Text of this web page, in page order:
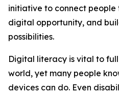
initiative to connect
digital opportunity, and
possibilities.
Digital literacy is vital to
world, yet many people
devices can do. Even